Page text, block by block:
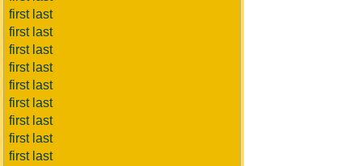
first last
first last
first last
first last
first last
first last
first last
first last
first last